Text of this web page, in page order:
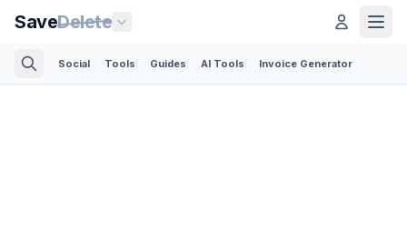
SaveDelete
Social Tools Guides AI Tools Invoice Generator